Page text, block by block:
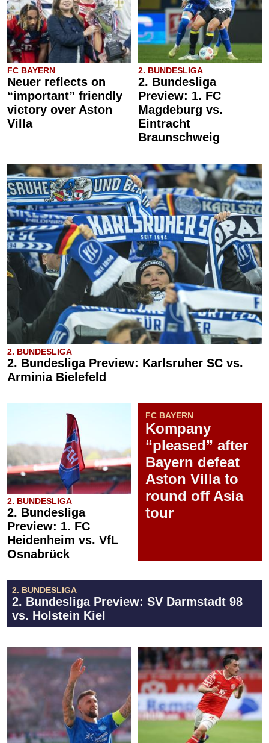
FC BAYERN
Neuer reflects on
“important” friendly
victory over Aston
Villa
2. BUNDESLIGA
2. Bundesliga
Preview: 1. FC
Magdeburg vs.
Eintracht
Braunschweig
2. BUNDESLIGA
2. Bundesliga Preview: Karlsruher SC vs.
Arminia Bielefeld
2. BUNDESLIGA
2. Bundesliga
Preview: 1. FC
Heidenheim vs. VfL
Osnabrück
FC BAYERN
Kompany
“pleased” after
Bayern defeat
Aston Villa to
round off Asia
tour
2. BUNDESLIGA
2. Bundesliga Preview: SV Darmstadt 98
vs. Holstein Kiel